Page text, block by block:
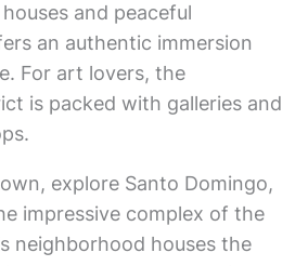
and peaceful
an authentic immersion
For art lovers, the
is packed with galleries and
explore Santo Domingo,
impressive complex of the
neighborhood houses the